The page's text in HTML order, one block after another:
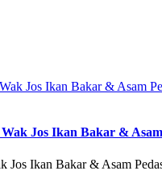
Jos Ikan Bakar &
Jos Ikan Bakar & Asam